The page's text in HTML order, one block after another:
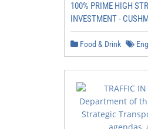
100% PRIME HIGH
INVESTMENT -
Food & Drink